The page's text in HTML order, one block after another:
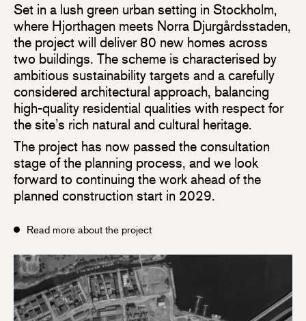
Set in a lush green urban setting in Stockholm,
where Hjorthagen meets Norra Djurgårdsstaden,
the project will deliver 80 new homes across
two buildings. The scheme is characterised by
ambitious sustainability targets and a carefully
considered architectural approach, balancing
high-quality residential qualities with respect for
the site’s rich natural and cultural heritage.
The project has now passed the consultation
stage of the planning process, and we look
forward to continuing the work ahead of the
planned construction start in 2029.
Read more about the project